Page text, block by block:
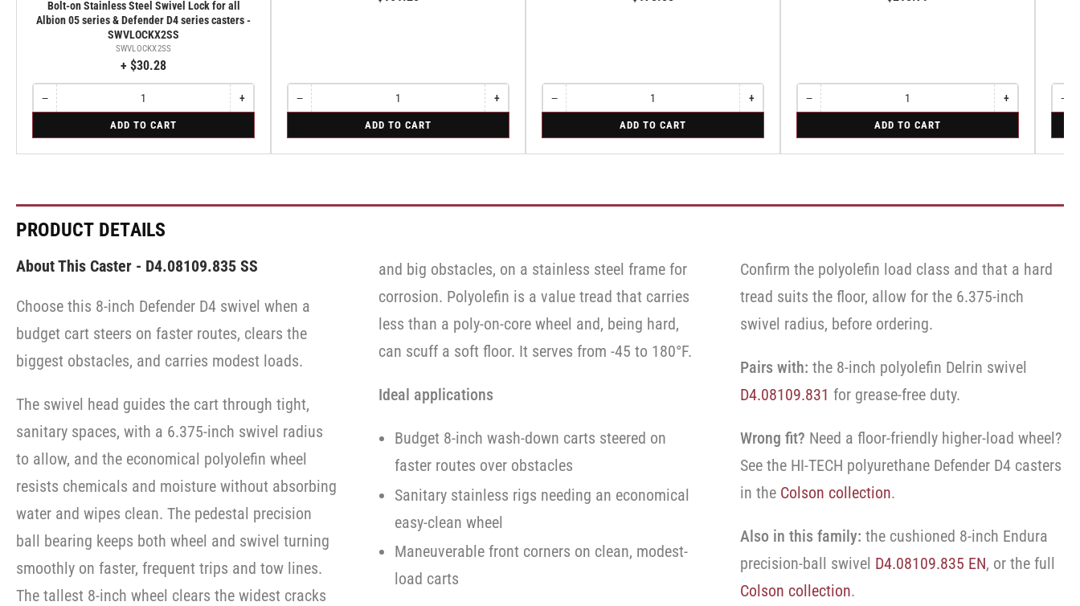
Bolt-on Stainless Steel Swivel Lock for all
Albion 05 series & Defender D4 series casters -
SWVLOCKX2SS
SWVLOCKX2SS
+ $30.28
−Decrease
quantity
Bolt-
on
Lock
all
series
D4
casters
SWVLOCKX2SS
Quantity
Lock
for
all
05
Defender
series
-
+Increase
quantity
Bolt-
on
Lock
05
series
D4
casters
SWVLOCKX2SS
ADD TO CART
−Decrease
quantity
Rigid
Quantity
+Increase
quantity
Rigid
ADD TO CART
−Decrease
quantity
Rigid
Quantity
+Increase
quantity
Rigid
ADD TO CART
−Decrease
quantity
Swivel
Quantity
+Increase
quantity
Swivel
ADD TO CART
−
Top
Top
PRODUCT DETAILS
About This Caster - D4.08109.835 SS
Choose this 8-inch Defender D4 swivel when a
budget cart steers on faster routes, clears the
biggest obstacles, and carries modest loads.
The swivel head guides the cart through tight,
sanitary spaces, with a 6.375-inch swivel radius
to allow, and the economical polyolefin wheel
resists chemicals and moisture without absorbing
water and wipes clean. The pedestal precision
ball bearing keeps both wheel and swivel turning
smoothly on faster, frequent trips and tow lines.
The tallest 8-inch wheel clears the widest cracks
and big obstacles, on a stainless steel frame for
corrosion. Polyolefin is a value tread that carries
less than a poly-on-core wheel and, being hard,
can scuff a soft floor. It serves from -45 to 180°F.
Ideal applications
Budget 8-inch wash-down carts steered on
faster routes over obstacles
Sanitary stainless rigs needing an economical
easy-clean wheel
Maneuverable front corners on clean, modest-
load carts
Confirm the polyolefin load class and that a hard
tread suits the floor, allow for the 6.375-inch
swivel radius, before ordering.
Pairs with: the 8-inch polyolefin Delrin swivel
D4.08109.831 for grease-free duty.
Wrong fit? Need a floor-friendly higher-load wheel?
See the HI-TECH polyurethane Defender D4 casters
in the Colson collection.
Also in this family: the cushioned 8-inch Endura
precision-ball swivel D4.08109.835 EN, or the full
Colson collection.